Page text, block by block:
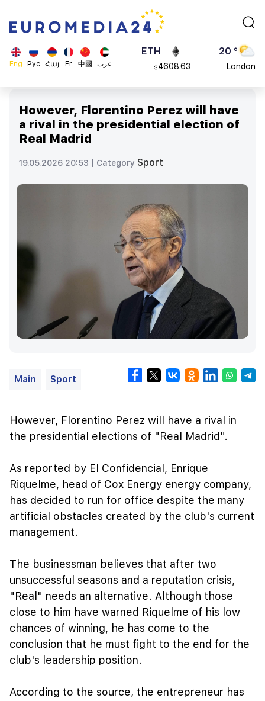
Eng Рус Հայ Fr 中國 عرب
ADA
0.868816
ETH
$4608.63
20 °
London
23 °
Brussels
Madrid
However, Florentino Perez will have
a rival in the presidential election of
Real Madrid
19.05.2026 20:53 | Category Sport
Main Sport
However, Florentino Perez will have a rival in
the presidential elections of "Real Madrid".
As reported by El Confidencial, Enrique
Riquelme, head of Cox Energy energy company,
has decided to run for office despite the many
artificial obstacles created by the club's current
management.
The businessman believes that after two
unsuccessful seasons and a reputation crisis,
"Real" needs an alternative. Although those
close to him have warned Riquelme of his low
chances of winning, he has come to the
conclusion that he must fight to the end for the
club's leadership position.
According to the source, the entrepreneur has